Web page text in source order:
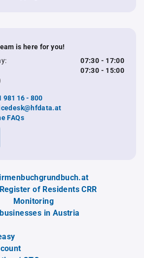
is here for you!
07:30 - 17:00
07:30 - 15:00
981 16 - 800
FAQs
of Residents CRR
Monitoring
in Austria